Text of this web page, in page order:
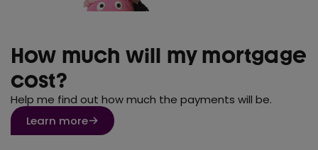
How much will my mortgage
cost?
Help me find out how much the payments will be.
Learn more